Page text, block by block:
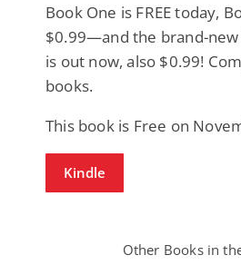
Book One is FREE today,
$0.99—and the brand-
is out now, also $0.99!
books.
This book is Free on
Kindle
Other Books in